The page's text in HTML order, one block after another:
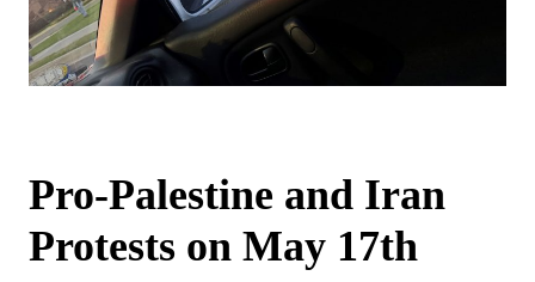
Pro-Palestine and Iran
Protests on May 17th